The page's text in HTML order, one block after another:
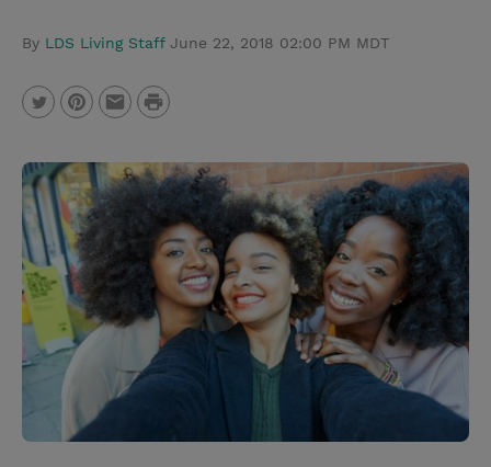
By LDS Living Staff June 22, 2018 02:00 PM MDT
w
i
t
t
e
r
i
n
t
e
r
e
s
m
a
l
P
i
n
t